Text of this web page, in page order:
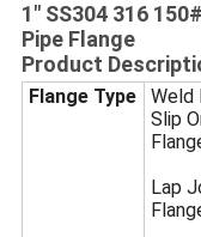
1" SS304 316
Pipe Flange
Product
Flange Type
Weld
Slip
Lap